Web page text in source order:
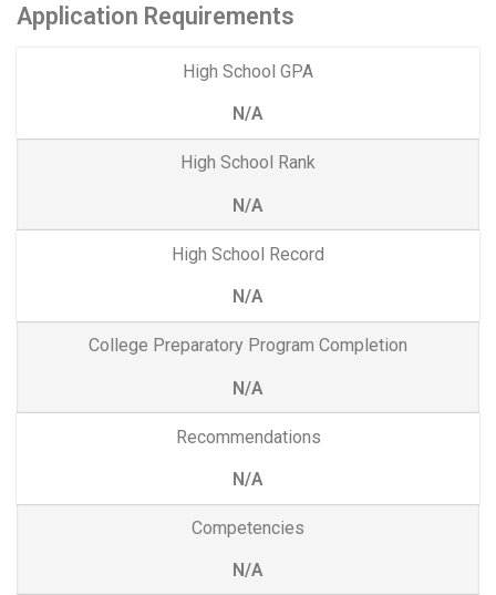
Application Requirements
High School GPA
N/A
High School Rank
N/A
High School Record
N/A
College Preparatory Program Completion
N/A
Recommendations
N/A
Competencies
N/A